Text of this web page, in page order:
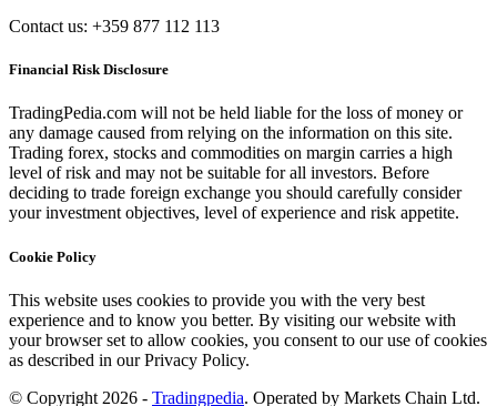
Contact us: +359 877 112 113
Financial Risk Disclosure
TradingPedia.com will not be held liable for the loss of money or
any damage caused from relying on the information on this site.
Trading forex, stocks and commodities on margin carries a high
level of risk and may not be suitable for all investors. Before
deciding to trade foreign exchange you should carefully consider
your investment objectives, level of experience and risk appetite.
Cookie Policy
This website uses cookies to provide you with the very best
experience and to know you better. By visiting our website with
your browser set to allow cookies, you consent to our use of cookies
as described in our Privacy Policy.
© Copyright 2026 - Tradingpedia. Operated by Markets Chain Ltd.